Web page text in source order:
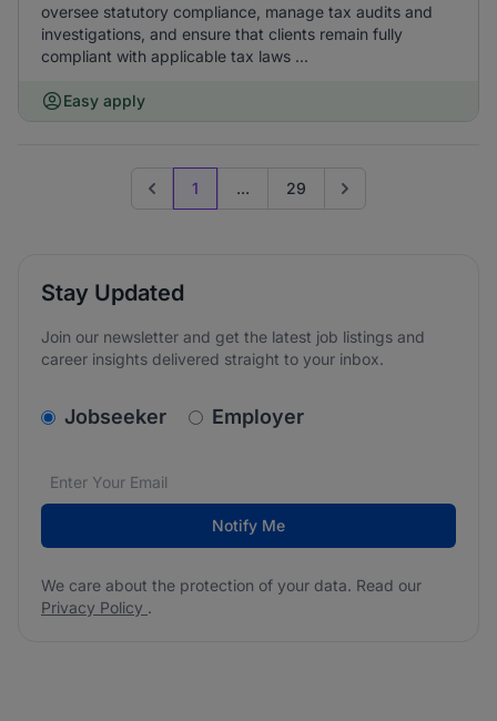
oversee statutory compliance, manage tax audits and
investigations, and ensure that clients remain fully
compliant with applicable tax laws ...
Easy apply
Previous page
1 ... 29 Go to next page
Stay Updated
Join our newsletter and get the latest job listings and
career insights delivered straight to your inbox.
v2.homepage.newsletter_signup.choose_type
Jobseeker Employer
Email address*
We care about the protection of your data. Read our
Notify Me
We care about the protection of your data. Read our
Privacy Policy .